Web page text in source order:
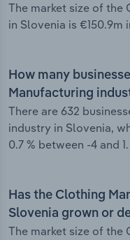
The market size of
in Slovenia is €150.9m
How many
Manufacturing
There are 632
industry in Slovenia,
0.7 % between -4 and 1.
Has the Clothing
Slovenia grown or
The market size of